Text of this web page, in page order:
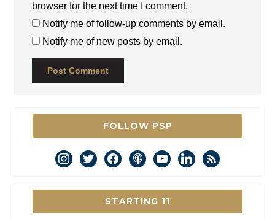
browser for the next time I comment.
Notify me of follow-up comments by email.
Notify me of new posts by email.
FOLLOW PSP
instagram
twitterfacebookpodcastyoutubelinkedin
rss
STARTING 11